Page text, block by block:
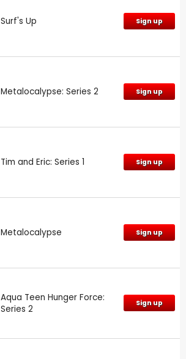
Surf's Up Sign up
Metalocalypse: Series 2 Sign up
Tim and Eric: Series 1 Sign up
Metalocalypse Sign up
Aqua Teen Hunger Force:
Series 2
Sign up